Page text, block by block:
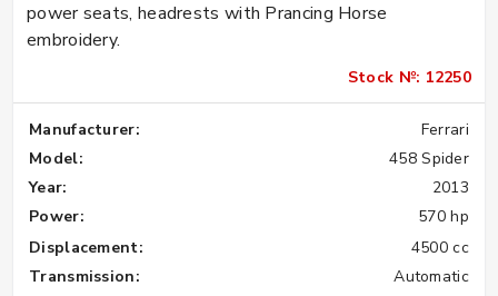
power seats, headrests with Prancing Horse
embroidery.
Stock №: 12250
Manufacturer:
Ferrari
Model:
458 Spider
Year:
2013
Power:
570 hp
Displacement:
4500 cc
Transmission:
Automatic